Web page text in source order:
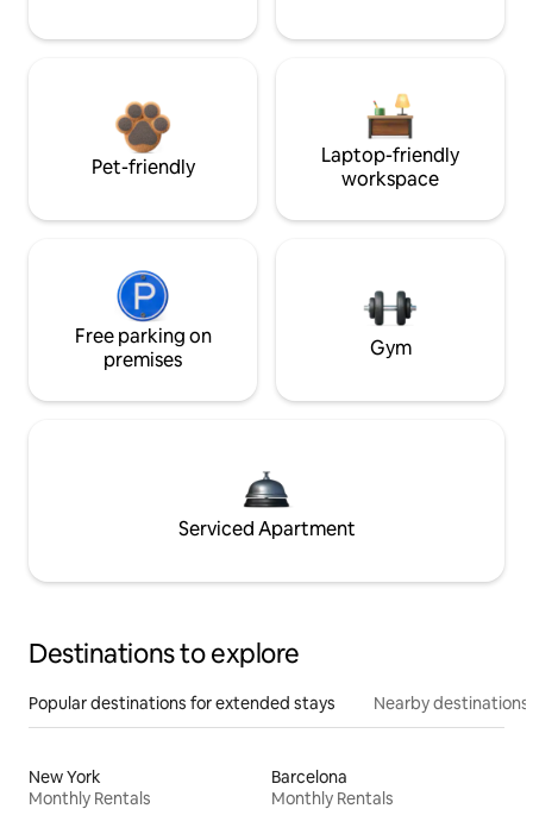
Pet-friendly
Laptop-friendly
workspace
Free parking on
premises
Gym
Serviced Apartment
Destinations to explore
Popular destinations for extended stays Nearby destinations
New York
Monthly Rentals
Barcelona
Monthly Rentals